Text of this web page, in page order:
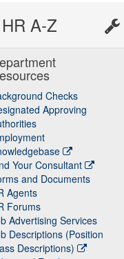
A-Z
Checks
Approving
Your Consultant
and Documents
Agents
Forums
Advertising Services
Descriptions (Position
Descriptions)